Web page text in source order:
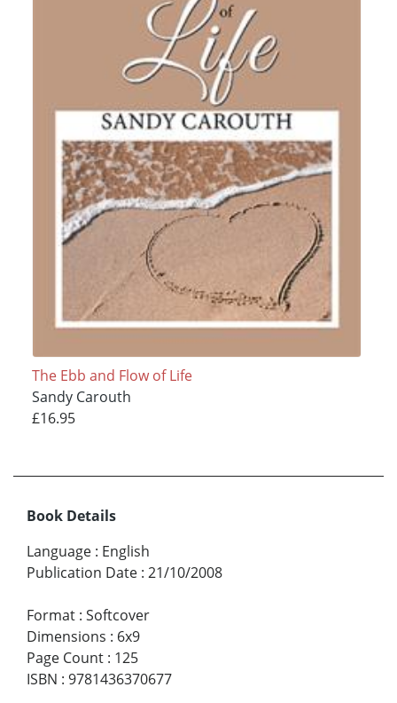
The Ebb and Flow of Life
Sandy Carouth
£16.95
Book Details
Language : English
Publication Date : 21/10/2008
Format : Softcover
Dimensions : 6x9
Page Count : 125
ISBN : 9781436370677